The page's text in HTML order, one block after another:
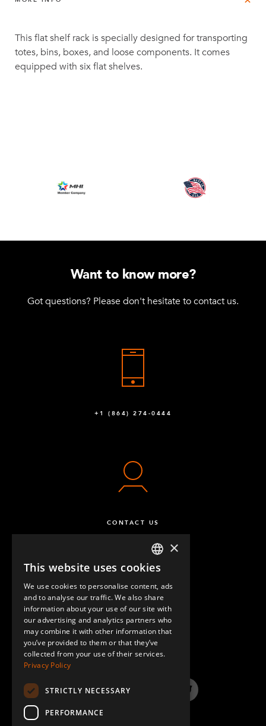
This flat shelf rack is specially designed for transporting
totes, bins, boxes, and loose components. It comes
equipped with six flat shelves.
Want to know more?
Got questions? Please don't hesitate to contact us.
+1 (864) 274-0444
CONTACT US
QUESTIONS & ANSWERS
LinkedInYouTube InstagramTwitter
ENGLISH
GERMAN
SPANISH
×
This website uses cookies
We use cookies to personalise content, ads
and to analyse our traffic. We also share
information about your use of our site with
our advertising and analytics partners who
may combine it with other information that
you’ve provided to them or that they’ve
collected from your use of their services.
Privacy Policy
STRICTLY NECESSARY
PERFORMANCE